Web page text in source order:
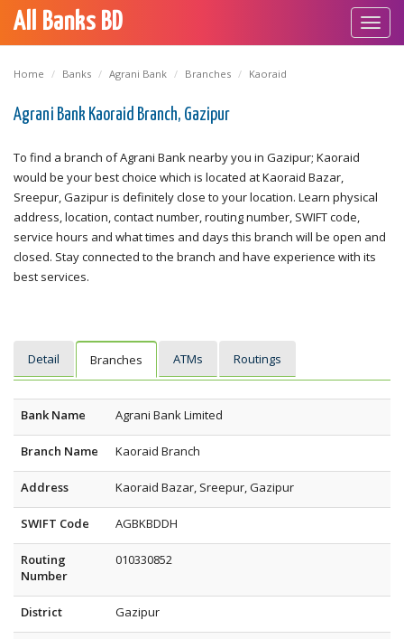
All Banks BD
Home Banks Agrani Bank Branches Kaoraid
Agrani Bank Kaoraid Branch, Gazipur
To find a branch of Agrani Bank nearby you in Gazipur; Kaoraid
would be your best choice which is located at Kaoraid Bazar,
Sreepur, Gazipur is definitely close to your location. Learn physical
address, location, contact number, routing number, SWIFT code,
service hours and what times and days this branch will be open and
closed. Stay connected to the branch and have experience with its
best services.
Detail Branches ATMs Routings
Bank Name Agrani Bank Limited
Branch Name Kaoraid Branch
Address Kaoraid Bazar, Sreepur, Gazipur
SWIFT Code AGBKBDDH
Routing
Number
010330852
District Gazipur